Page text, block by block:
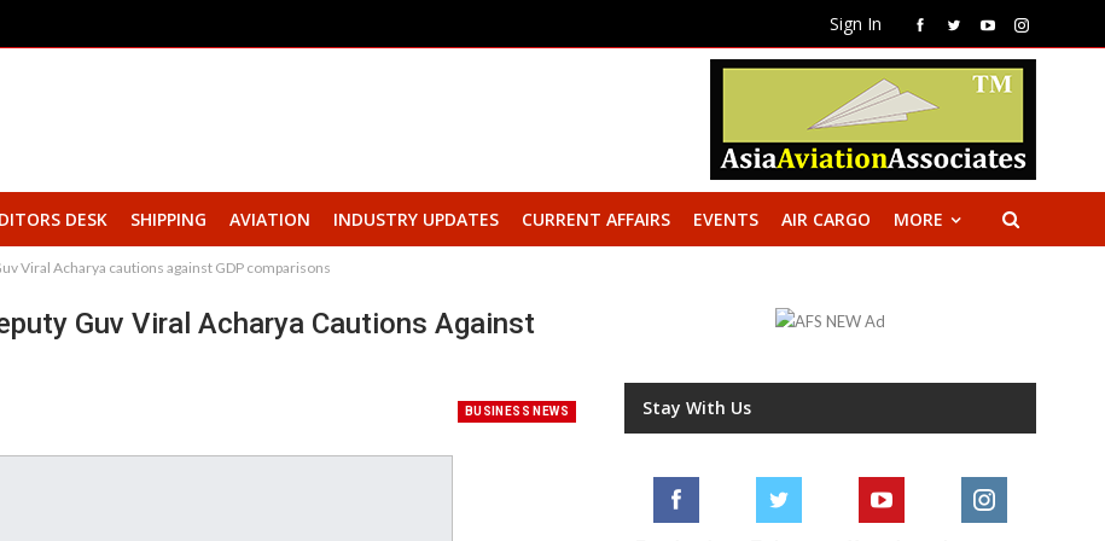
Sign In
DESK SHIPPING AVIATION INDUSTRY UPDATES CURRENT AFFAIRS EVENTS AIR CARGO MORE
Viral Acharya cautions against GDP comparisons
Guv Viral Acharya Cautions Against
BUSINESS NEWS Stay With Us